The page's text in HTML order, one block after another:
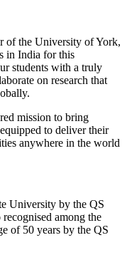
of the University of York,
in India for this
students with a truly
on research that
mission to bring
to deliver their
anywhere in the world
University by the QS
among the
of 50 years by the QS